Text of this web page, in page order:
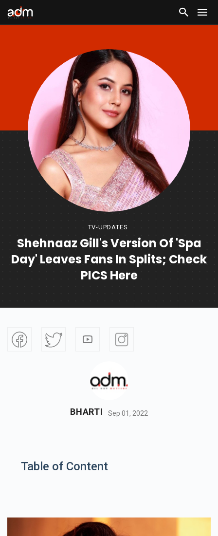
TV-UPDATES
Shehnaaz Gill's Version Of 'spa
Day' Leaves Fans In Splits; Check
PICS Here
BHARTI Sep 01, 2022
Table of Content